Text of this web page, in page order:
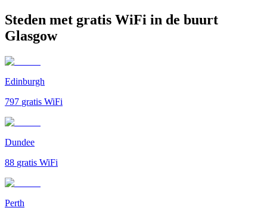
Steden met gratis WiFi in de buurt
Glasgow
Edinburgh
797 gratis WiFi
Dundee
88 gratis WiFi
Perth